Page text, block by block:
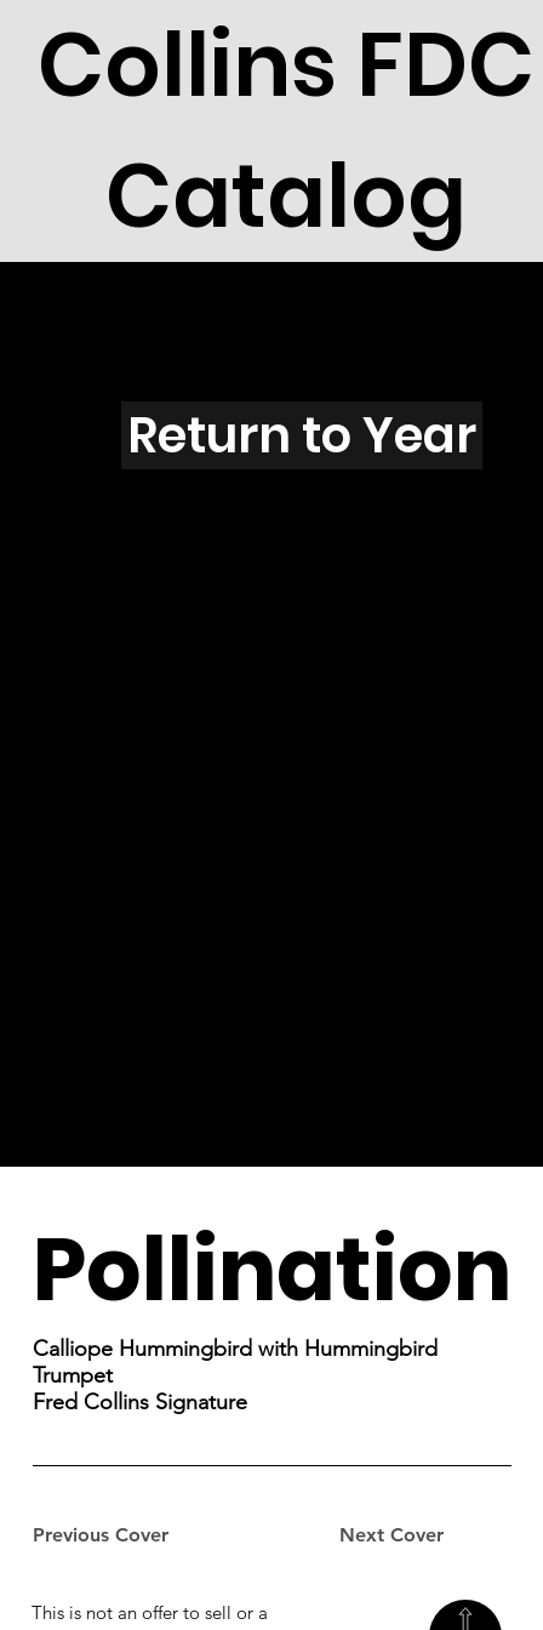
Collins FDC
Catalog
H4303s
Return to Year
Previous Cover Next Cover
Pollination
Calliope Hummingbird with Hummingbird
Trumpet
Fred Collins Signature
This is not an offer to sell or a